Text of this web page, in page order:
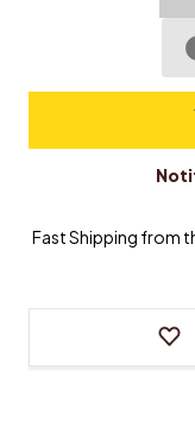
Fast Shipping from